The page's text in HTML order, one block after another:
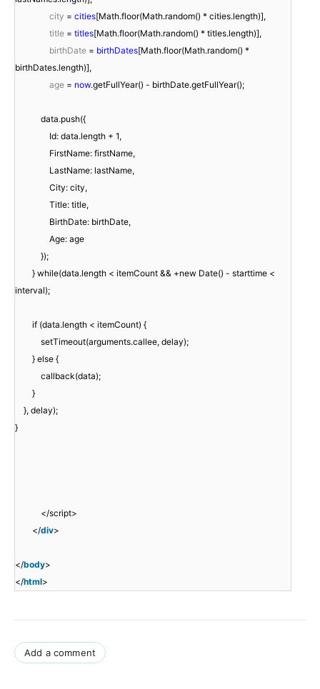
city = cities[Math.floor(Math.random() * cities.length)],
title = titles[Math.floor(Math.random() * titles.length)],
birthDate = birthDates[Math.floor(Math.random() *
birthDates.length)],
age = now.getFullYear() - birthDate.getFullYear();
data.push({
Id: data.length + 1,
FirstName: firstName,
LastName: lastName,
City: city,
Title: title,
BirthDate: birthDate,
Age: age
});
} while(data.length < itemCount && +new Date() - starttime <
interval);
if (data.length < itemCount) {
setTimeout(arguments.callee, delay);
} else {
callback(data);
}
}, delay);
}
</script>
</div>
</body>
</html>
Add a comment